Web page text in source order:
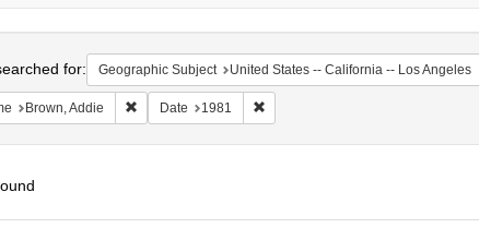
for: Geographic Subject United States -- California -- Los Angeles
Brown, Addie Remove constraint Name: Brown, Addie
Date 1981 Remove constraint Date: 1981